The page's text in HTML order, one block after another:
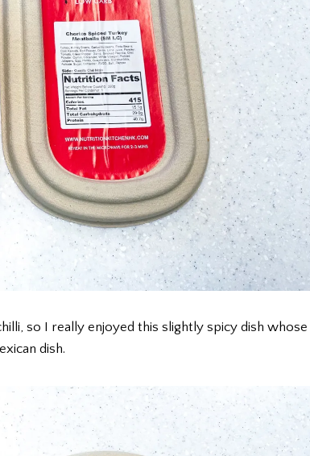
so I really enjoyed this slightly spicy dish whose
dish.